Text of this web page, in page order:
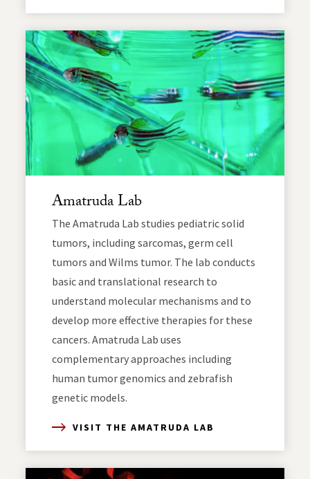
Amatruda Lab
The Amatruda Lab studies pediatric solid
tumors, including sarcomas, germ cell
tumors and Wilms tumor. The lab conducts
basic and translational research to
understand molecular mechanisms and to
develop more effective therapies for these
cancers. Amatruda Lab uses
complementary approaches including
human tumor genomics and zebrafish
genetic models.
VISIT THE AMATRUDA LAB